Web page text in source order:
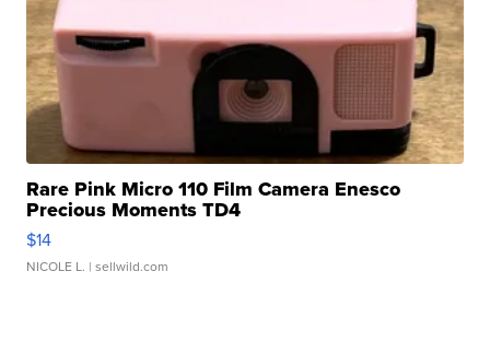
Rare Pink Micro 110 Film Camera Enesco
Precious Moments TD4
$14
NICOLE L. | sellwild.com